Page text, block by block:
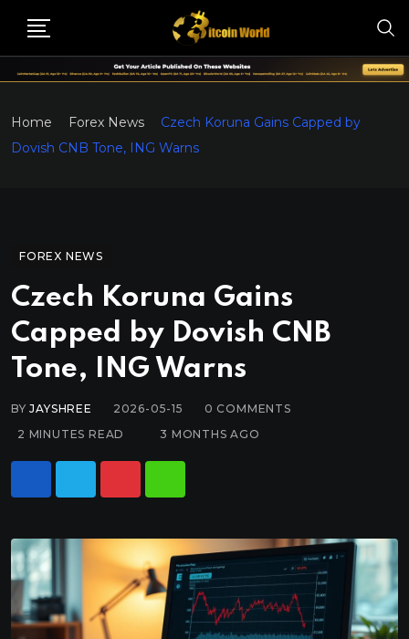
Home Forex News
Czech Koruna Gains Capped by
Dovish CNB Tone, ING Warns
FOREX NEWS
Czech Koruna Gains
Capped by Dovish CNB
Tone, ING Warns
BYJAYSHREE 2026-05-15 0 COMMENTS
2 MINUTES READ
3 MONTHS AGO